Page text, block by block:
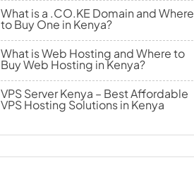
What is a .CO.KE Domain and Where
to Buy One in Kenya?
What is Web Hosting and Where to
Buy Web Hosting in Kenya?
VPS Server Kenya – Best Affordable
VPS Hosting Solutions in Kenya